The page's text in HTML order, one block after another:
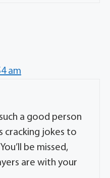
am
a good person
cracking jokes to
be missed,
are with your